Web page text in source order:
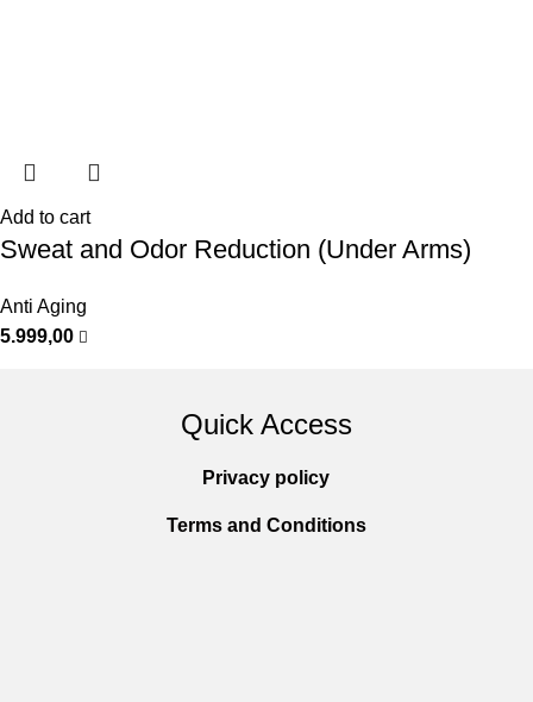
Add to cart
Sweat and Odor Reduction (Under Arms)
Anti Aging
5.999,00
Quick Access
Privacy policy
Terms and Conditions